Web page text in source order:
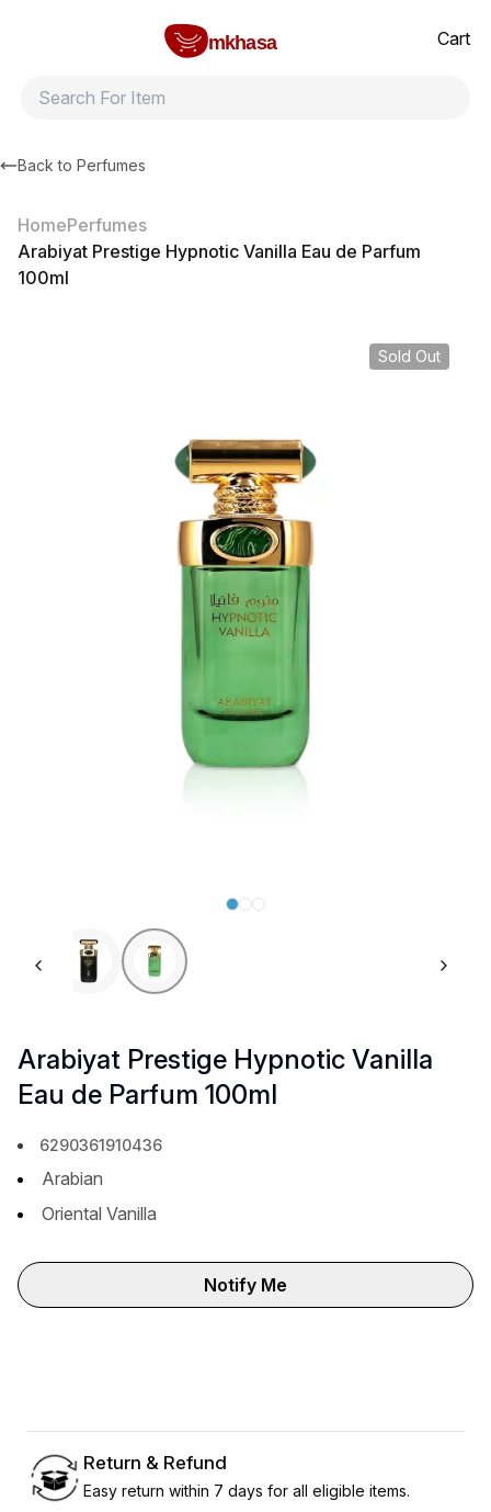
mkhasa
Cart
Back to Perfumes
HomePerfumes
Arabiyat Prestige Hypnotic Vanilla Eau de Parfum
100ml
Sold Out
Previous slide
Arabiyat Prestige Hypnotic Vanilla
Eau de Parfum 100ml
6290361910436
Arabian
Oriental Vanilla
Notify Me
Return & Refund
Easy return within 7 days for all eligible items.